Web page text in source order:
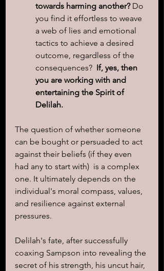
towards harming another? Do
you find it effortless to weave
a web of lies and emotional
tactics to achieve a desired
outcome, regardless of the
consequences? If, yes, then
you are working with and
entertaining the Spirit of
Delilah.
The question of whether someone
can be bought or persuaded to act
against their beliefs (if they even
had any to start with)  is a complex
one. It ultimately depends on the
individual's moral compass, values,
and resilience against external
pressures.
Delilah's fate, after successfully
coaxing Sampson into revealing the
secret of his strength, his uncut hair,